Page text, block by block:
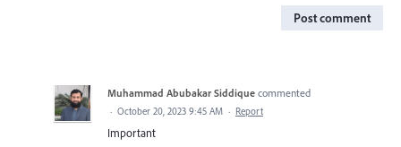
Post comment
Muhammad Abubakar Siddique commented
· October 20, 2023 9:45 AM · Report
Important